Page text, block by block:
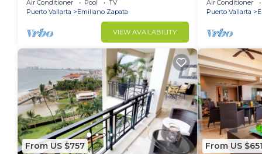
Zone
Air Conditioner Pool
TV
Puerto Vallarta
Emiliano Zapata
VIEW AVAILABILITY
Air Conditioner
Puerto Vallarta
From US $757 From US $651